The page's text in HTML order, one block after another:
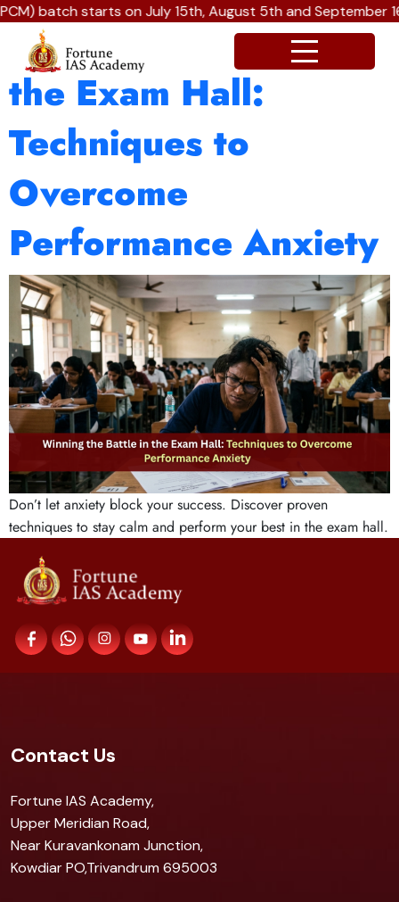
batch starts on July 15th, August 5th and September
Winning the Battle in
the Exam Hall:
Techniques to
Overcome
Performance Anxiety
Don’t let anxiety block your success. Discover proven
techniques to stay calm and perform your best in the exam hall.
Contact Us
Fortune IAS Academy,
Upper Meridian Road,
Near Kuravankonam Junction,
Kowdiar PO,Trivandrum 695003